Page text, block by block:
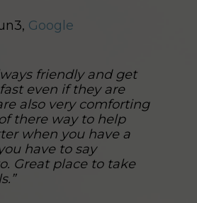
Google
friendly and get
even if they are
also very comforting
there way to help
when you have a
have to say
Great place to take